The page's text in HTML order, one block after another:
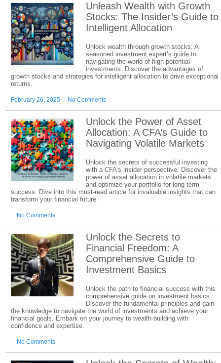
Unleash Wealth with Growth
Stocks: The Insider’s Guide to
Intelligent Allocation
Unlock wealth through growth stocks: A
seasoned investment expert’s guide to
navigating the world of high-potential
investments. Discover the advantages of
growth stocks and strategies for intelligent allocation to drive exceptional
returns.
February 26, 2025 No Comments
Unlock the Power of Asset
Allocation: A CFA’s Guide to
Navigating Volatile Markets
Unlock the secrets of successful investing
with a CFA’s insider perspective. Discover the
power of asset allocation in volatile markets
and optimize your portfolio for long-term
success. Dive into this must-read article for invaluable insights that can
transform your financial future.
No Comments
Unlock the Secrets to
Financial Freedom: A
Comprehensive Guide to
Investment Basics
Unlock the path to financial success with this
comprehensive guide on investment basics.
Discover the fundamental principles and gain
the knowledge to navigate the world of investments and achieve your
financial goals. Embark on your journey to wealth-building with
confidence and expertise.
No Comments